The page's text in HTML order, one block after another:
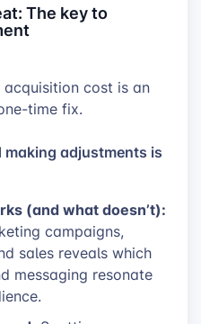
The key to
cost is an
time fix.
making adjustments is
(and what doesn’t):
campaigns,
sales reveals which
messaging resonate